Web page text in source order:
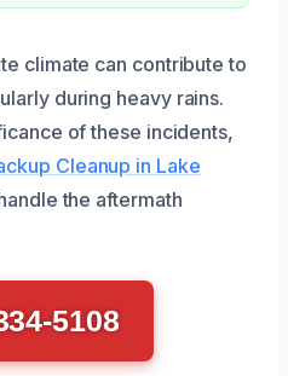
climate can contribute to
during heavy rains.
of these incidents,
Cleanup in Lake
the aftermath
5108